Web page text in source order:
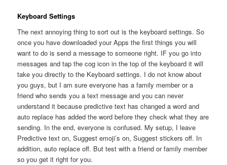
Keyboard Settings
The next annoying thing to sort out is the keyboard settings. So
once you have downloaded your Apps the first things you will
want to do is send a message to someone right. IF you go into
messages and tap the cog icon in the top of the keyboard it will
take you directly to the Keyboard settings. I do not know about
you guys, but I am sure everyone has a family member or a
friend who sends you a text message and you can never
understand it because predictive text has changed a word and
auto replace has added the word before they check what they are
sending. In the end, everyone is confused. My setup, I leave
Predictive text on, Suggest emoji’s on, Suggest stickers off. In
addition, auto replace off. But test with a friend or family member
so you get it right for you.